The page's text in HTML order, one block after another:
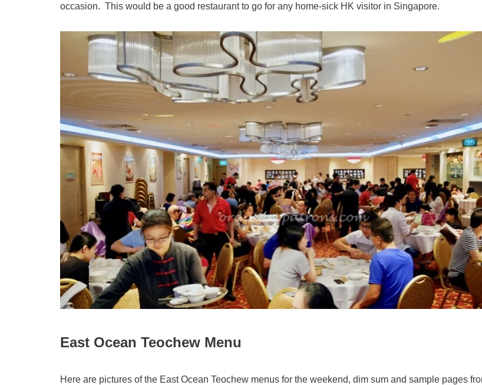
occasion. This would be a good restaurant to go for any home-sick HK visitor in Singapore.
East Ocean Teochew Menu
Here are pictures of the East Ocean Teochew menus for the weekend, dim sum and sample pages